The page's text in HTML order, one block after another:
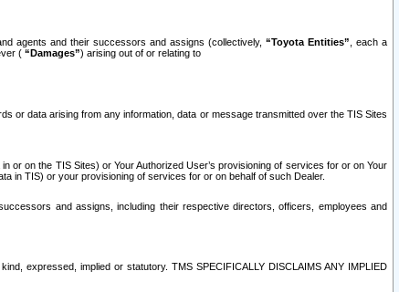
agents and their successors and assigns (collectively, “Toyota Entities” , each a
( “Damages”) arising out of or relating to
or data arising from any information, data or message transmitted over the TIS Sites
or on the TIS Sites) or Your Authorized User’s provisioning of services for or on Your
in TIS) or your provisioning of services for or on behalf of such Dealer.
and assigns, including their respective directors, officers, employees and
expressed, implied or statutory. TMS SPECIFICALLY DISCLAIMS ANY IMPLIED